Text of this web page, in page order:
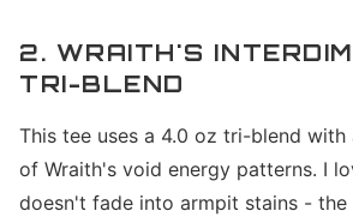
2. WRAITH'S
TRI-BLEND
This tee uses a 4.0 oz tri-blend
of Wraith's void energy patterns. I
doesn't fade into armpit stains -